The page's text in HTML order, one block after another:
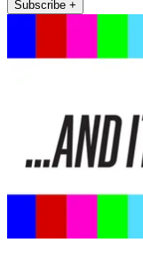
Subscribe +